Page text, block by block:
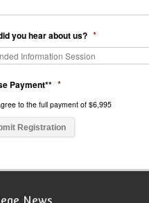
you hear about us? *
Payment** *
to the full payment of $6,995